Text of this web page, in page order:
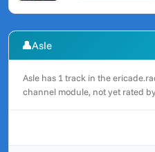
👤Asle
Asle has 1 track in the
channel module, not yet rated